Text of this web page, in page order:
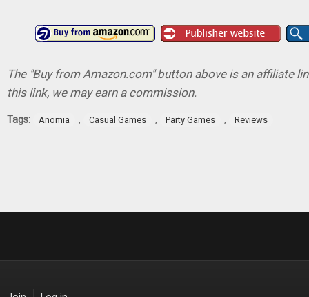
The "Buy from Amazon.com" button above is an affiliate
this link, we may earn a commission.
Tags: Anomia , Casual Games , Party Games , Reviews